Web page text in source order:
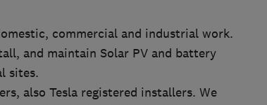
commercial and industrial work.
and maintain Solar PV and battery
sites.
also Tesla registered installers. We